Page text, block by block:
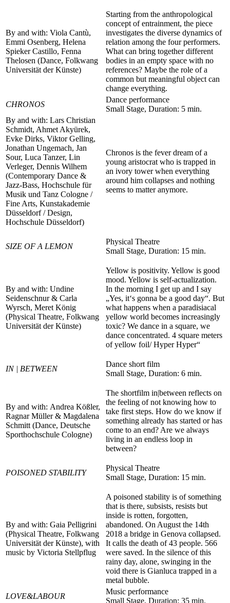
By and with: Viola Cantù,
Emmi Osenberg, Helena
Spieker Castillo, Fenna
Thelosen (Dance, Folkwang
Universität der Künste)
Starting from the anthropological
concept of entrainment, the piece
investigates the diverse dynamics of
relation among the four performers.
What can bring together different
bodies in an empty space with no
references? Maybe the role of a
common but meaningful object can
change everything.
CHRONOS
Dance performance
Small Stage, Duration: 5 min.
By and with: Lars Christian
Schmidt, Ahmet Akyürek,
Evke Dirks, Viktor Gelling,
Jonathan Ungemach, Jan
Sour, Luca Tanzer, Lin
Verleger, Dennis Wilhem
(Contemporary Dance &
Jazz-Bass, Hochschule für
Musik und Tanz Cologne /
Fine Arts, Kunstakademie
Düsseldorf / Design,
Hochschule Düsseldorf)
Chronos is the fever dream of a
young aristocrat who is trapped in
an ivory tower when everything
around him collapses and nothing
seems to matter anymore.
SIZE OF A LEMON
Physical Theatre
Small Stage, Duration: 15 min.
By and with: Undine
Seidenschnur & Carla
Wyrsch, Meret König
(Physical Theatre, Folkwang
Universität der Künste)
Yellow is positivity. Yellow is good
mood. Yellow is self-actualization.
In the morning I get up and I say
„Yes, it‘s gonna be a good day“. But
what happens when a paradisiacal
yellow world becomes increasingly
toxic? We dance in a square, we
dance concentrated. 4 square meters
of yellow foil/ Hyper Hyper“
IN | BETWEEN
Dance short film
Small Stage, Duration: 6 min.
By and with: Andrea Kößler,
Ragnar Müller & Magdalena
Schmitt (Dance, Deutsche
Sporthochschule Cologne)
The shortfilm in|between reflects on
the feeling of not knowing how to
take first steps. How do we know if
something already has started or has
come to an end? Are we always
living in an endless loop in
between?
POISONED STABILITY
Physical Theatre
Small Stage, Duration: 15 min.
By and with: Gaia Pelligrini
(Physical Theatre, Folkwang
Universität der Künste), with
music by Victoria Stellpflug
A poisoned stability is of something
that is there, subsists, resists but
inside is rotten, forgotten,
abandoned. On August the 14th
2018 a bridge in Genova collapsed.
It calls the death of 43 people. 566
were saved. In the silence of this
rainy day, alone, swinging in the
void there is Gianluca trapped in a
metal bubble.
LOVE&LABOUR
Music performance
Small Stage, Duration: 35 min.